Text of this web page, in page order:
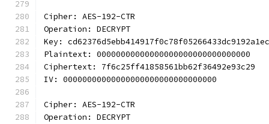
Cipher: AES-192-CTR
Operation: DECRYPT
Key:
Plaintext: 00000000000000000000000000000000
Ciphertext: 7f6c25ff41858561bb62f36492e93c29
IV: 00000000000000000000000000000000
Cipher: AES-192-CTR
Operation: DECRYPT